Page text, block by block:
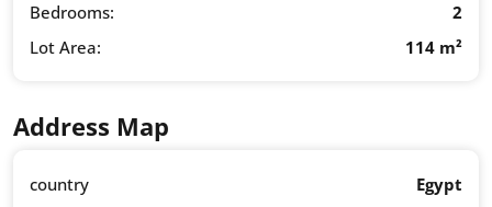
Bedrooms:
2
Lot Area:
114 m²
Address Map
country
Egypt